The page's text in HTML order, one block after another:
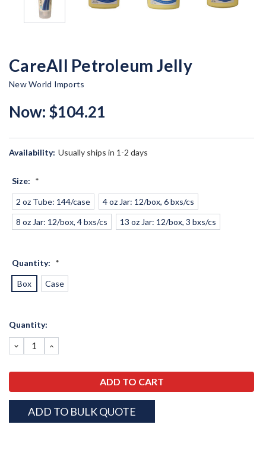
CareAll Petroleum Jelly
New World Imports
Now: $104.21
Availability: Usually ships in 1-2 days
Size: *
2 oz Tube: 144/case
4 oz Jar: 12/box, 6 bxs/cs
8 oz Jar: 12/box, 4 bxs/cs
13 oz Jar: 12/box, 3 bxs/cs
Quantity: *
Box Case
Current
Quantity:
DECREASE
QUANTITY:
INCREASE
QUANTITY:
ADD TO BULK QUOTE